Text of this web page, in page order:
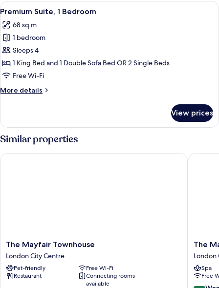
Bedrooms
View
all
photos
for
Premium
Suite,
1
A hotel room with a dining table,
9
Premium Suite, 1 Bedroom
68 sq m
1 bedroom
Sleeps 4
1 King Bed and 1 Double Sofa Bed OR 2 Single Beds
Free Wi-Fi
More details
More
Suite,
1
Bedroom
View prices
Similar properties
The
Mayfair
Townhouse
London
City
The Mayfair Townhouse
London City Centre
Pet-friendly
Free Wi-Fi
Restaurant
Connecting rooms
available
The Mayfair Townhouse
The
May
Fair
Hotel,
Mayfair,
The
London
Spa
Free
The